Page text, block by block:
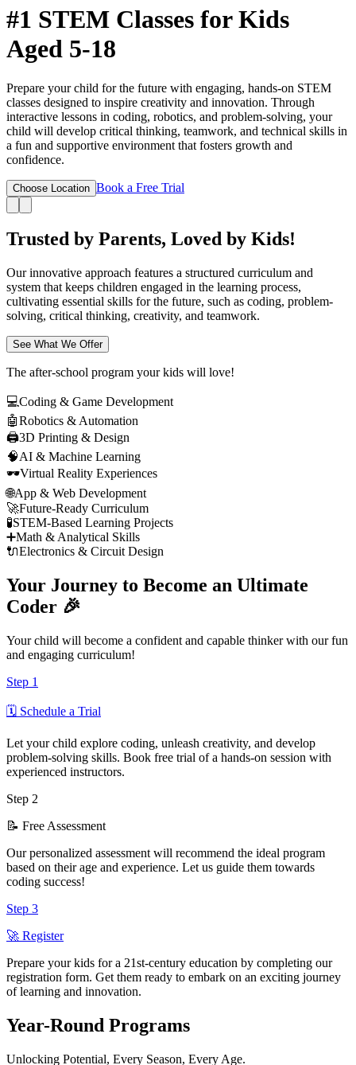
#1 STEM Classes for Kids
Aged 5-18
Prepare your child for the future with engaging, hands-on STEM
classes designed to inspire creativity and innovation. Through
interactive lessons in coding, robotics, and problem-solving, your
child will develop critical thinking, teamwork, and technical skills in
a fun and supportive environment that fosters growth and
confidence.
Choose Location Book a Free Trial
Trusted by Parents, Loved by Kids!
Our innovative approach features a structured curriculum and
system that keeps children engaged in the learning process,
cultivating essential skills for the future, such as coding, problem-
solving, critical thinking, creativity, and teamwork.
See What We Offer
The after-school program your kids will love!
💻Coding & Game Development
🤖Robotics & Automation
🖨️3D Printing & Design
🧠AI & Machine Learning
🕶️Virtual Reality Experiences
🌐App & Web Development
🚀Future-Ready Curriculum
🧪STEM-Based Learning Projects
➕Math & Analytical Skills
🔌Electronics & Circuit Design
Your Journey to Become an Ultimate
Coder 🎉
Your child will become a confident and capable thinker with our fun
and engaging curriculum!
Step 1
🗓️ Schedule a Trial
Let your child explore coding, unleash creativity, and develop
problem-solving skills. Book free trial of a hands-on session with
experienced instructors.
Step 2
📝 Free Assessment
Our personalized assessment will recommend the ideal program
based on their age and experience. Let us guide them towards
coding success!
Step 3
🚀 Register
Prepare your kids for a 21st-century education by completing our
registration form. Get them ready to embark on an exciting journey
of learning and innovation.
Year-Round Programs
Unlocking Potential, Every Season, Every Age.